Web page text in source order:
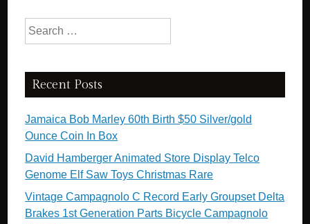
Search for:
Recent Posts
Jamaica Bob Marley 60th Birth $50 Silver/gold
Ounce Coin In Box
David Hamberger Animated Store Display Telco
Genome Elf Saw Toys Christmas Rare
Vintage Campagnolo C Record Early Groupset Delta
Brakes 1st Generation Parts Bicycle Campagnolo